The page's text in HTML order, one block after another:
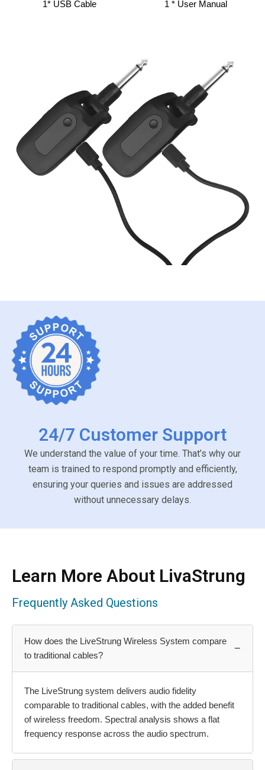
1* USB Cable 1 * User Manual
24/7 Customer Support
We understand the value of your time. That’s why our
team is trained to respond promptly and efficiently,
ensuring your queries and issues are addressed
without unnecessary delays.
Learn More About LivaStrung
Frequently Asked Questions
How does the LiveStrung Wireless System compare
to traditional cables?
−
The LiveStrung system delivers audio fidelity
comparable to traditional cables, with the added benefit
of wireless freedom. Spectral analysis shows a flat
frequency response across the audio spectrum.